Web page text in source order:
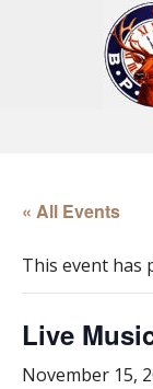
« All Events
This event has
Live
November 15,